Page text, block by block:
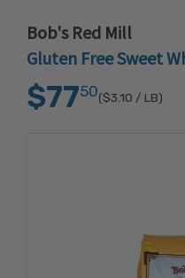
Bob's Red Mill
Gluten Free Sweet
$7750($3.10 / LB)